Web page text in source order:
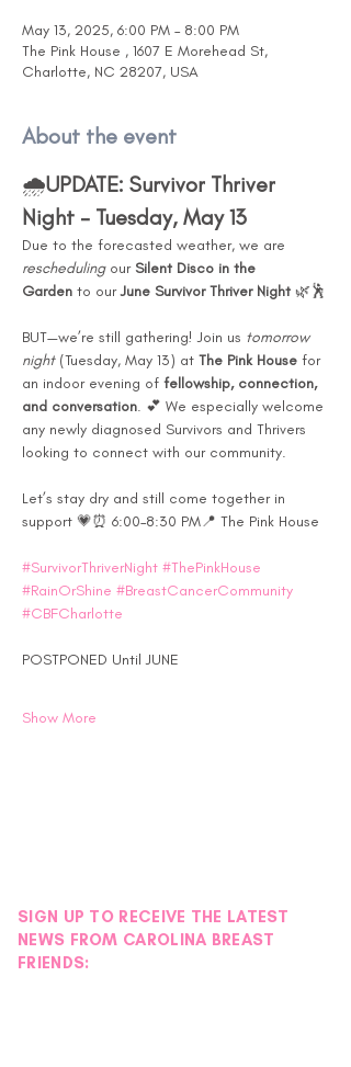
May 13, 2025, 6:00 PM – 8:00 PM
The Pink House , 1607 E Morehead St,
Charlotte, NC 28207, USA
About the event
🌧️UPDATE: Survivor Thriver
Night – Tuesday, May 13
Due to the forecasted weather, we are
rescheduling our Silent Disco in the
Garden to our June Survivor Thriver Night 🌿🕺
BUT—we’re still gathering! Join us tomorrow
night (Tuesday, May 13) at The Pink House for
an indoor evening of fellowship, connection,
and conversation. 💕 We especially welcome
any newly diagnosed Survivors and Thrivers
looking to connect with our community.
Let’s stay dry and still come together in
support 💗⏰ 6:00–8:30 PM📍 The Pink House
#SurvivorThriverNight #ThePinkHouse
#RainOrShine #BreastCancerCommunity
#CBFCharlotte
POSTPONED Until JUNE
Show More
SIGN UP TO RECEIVE THE LATEST
NEWS FROM CAROLINA BREAST
FRIENDS: